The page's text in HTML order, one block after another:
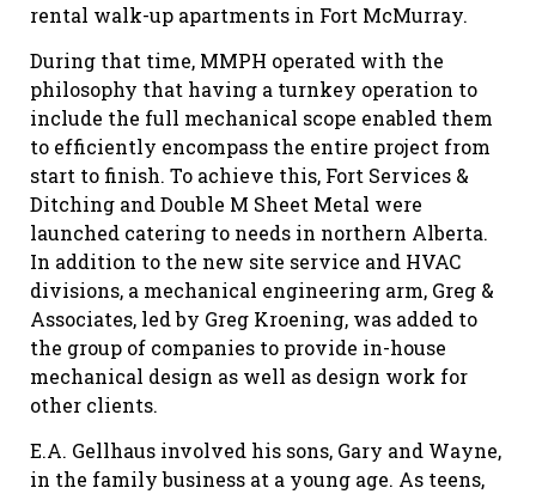
rental walk-up apartments in Fort McMurray.
During that time, MMPH operated with the
philosophy that having a turnkey operation to
include the full mechanical scope enabled them
to efficiently encompass the entire project from
start to finish. To achieve this, Fort Services &
Ditching and Double M Sheet Metal were
launched catering to needs in northern Alberta.
In addition to the new site service and HVAC
divisions, a mechanical engineering arm, Greg &
Associates, led by Greg Kroening, was added to
the group of companies to provide in-house
mechanical design as well as design work for
other clients.
E.A. Gellhaus involved his sons, Gary and Wayne,
in the family business at a young age. As teens,